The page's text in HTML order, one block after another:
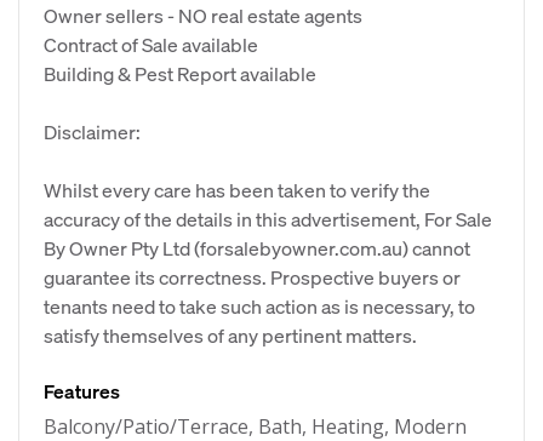
Owner sellers - NO real estate agents
Contract of Sale available
Building & Pest Report available
Disclaimer:
Whilst every care has been taken to verify the
accuracy of the details in this advertisement, For Sale
By Owner Pty Ltd (forsalebyowner.com.au) cannot
guarantee its correctness. Prospective buyers or
tenants need to take such action as is necessary, to
satisfy themselves of any pertinent matters.
Features
Balcony/Patio/Terrace, Bath, Heating, Modern